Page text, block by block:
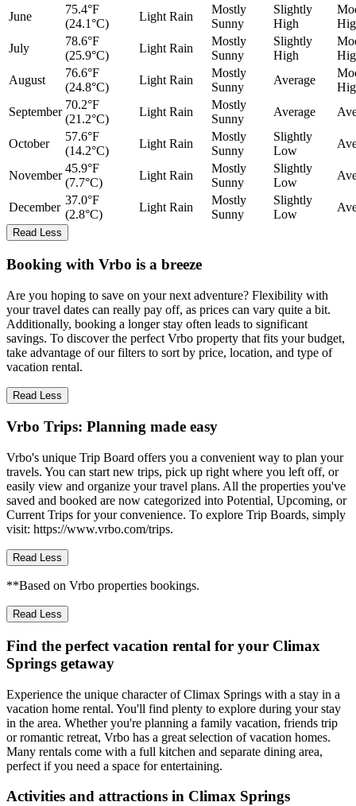
June
75.4°F
(24.1°C)
Light Rain
Mostly
Sunny
Slightly
High
July
78.6°F
(25.9°C)
Light Rain
Mostly
Sunny
Slightly
High
August
76.6°F
(24.8°C)
Light Rain
Mostly
Sunny
Average
September
70.2°F
(21.2°C)
Light Rain
Mostly
Sunny
Average
October
57.6°F
(14.2°C)
Light Rain
Mostly
Sunny
Slightly
Low
November
45.9°F
(7.7°C)
Light Rain
Mostly
Sunny
Slightly
Low
December
37.0°F
(2.8°C)
Light Rain
Mostly
Sunny
Slightly
Low
Read Less
Booking with Vrbo is a breeze
Are you hoping to save on your next adventure? Flexibility with
your travel dates can really pay off, as prices can vary quite a bit.
Additionally, booking a longer stay often leads to significant
savings. To discover the perfect Vrbo property that fits your budget,
take advantage of our filters to sort by price, location, and type of
vacation rental.
Read Less
Vrbo Trips: Planning made easy
Vrbo's unique Trip Board offers you a convenient way to plan your
travels. You can start new trips, pick up right where you left off, or
easily view and organize your travel plans. All the properties you've
saved and booked are now categorized into Potential, Upcoming, or
Current Trips for your convenience. To explore Trip Boards, simply
visit: https://www.vrbo.com/trips.
Read Less
**Based on Vrbo properties bookings.
Read Less
Find the perfect vacation rental for your Climax
Springs getaway
Experience the unique character of Climax Springs with a stay in a
vacation home rental. You'll find plenty to explore during your stay
in the area. Whether you're planning a family vacation, friends trip
or romantic retreat, Vrbo has a great selection of vacation homes.
Many rentals come with a full kitchen and separate dining area,
perfect if you need a space for entertaining.
Activities and attractions in Climax Springs